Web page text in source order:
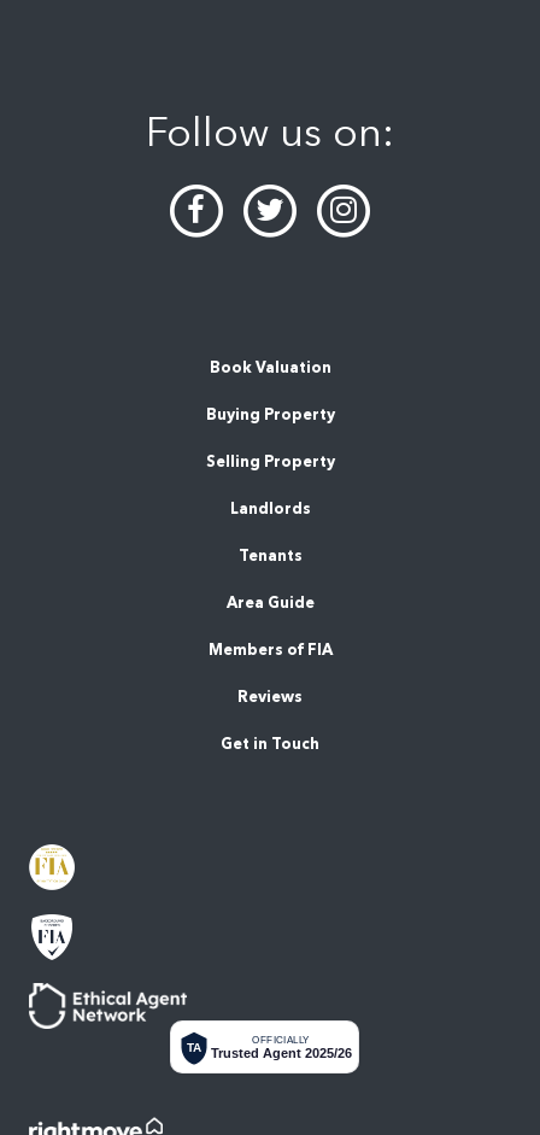
Follow us on:
Book Valuation
Buying Property
Selling Property
Landlords
Tenants
Area Guide
Members of FIA
Reviews
Get in Touch
TA
OFFICIALLY
Trusted Agent 2025/26